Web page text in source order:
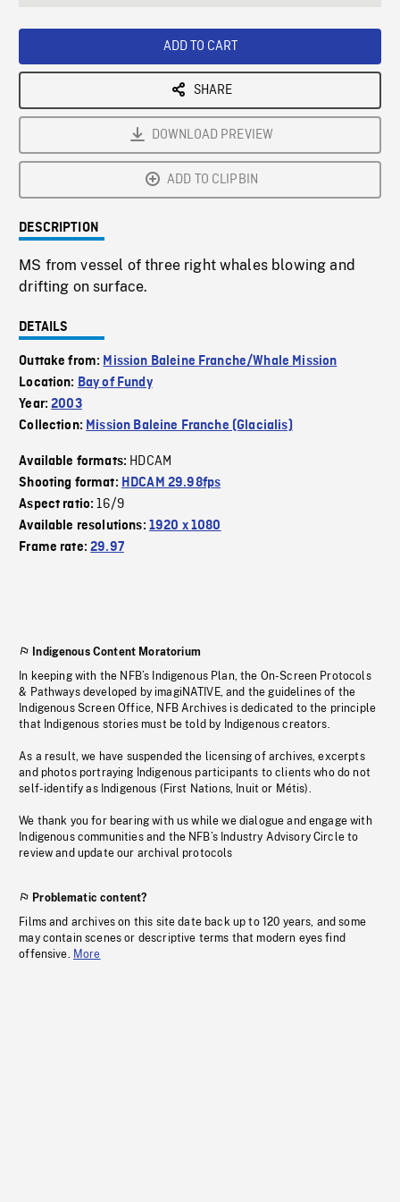
ADD TO CART
SHARE
DOWNLOAD PREVIEW
ADD TO CLIPBIN
DESCRIPTION
MS from vessel of three right whales blowing and
drifting on surface.
DETAILS
Outtake from: Mission Baleine Franche/Whale Mission
Location: Bay of Fundy
Year:2003
Collection: Mission Baleine Franche (Glacialis)
Available formats: HDCAM
Shooting format: HDCAM 29.98fps
Aspect ratio:16/9
Available resolutions: 1920 x 1080
Frame rate:29.97
Indigenous Content Moratorium
In keeping with the NFB’s Indigenous Plan, the On-Screen Protocols
& Pathways developed by imagiNATIVE, and the guidelines of the
Indigenous Screen Office, NFB Archives is dedicated to the principle
that Indigenous stories must be told by Indigenous creators.
As a result, we have suspended the licensing of archives, excerpts
and photos portraying Indigenous participants to clients who do not
self-identify as Indigenous (First Nations, Inuit or Métis).
We thank you for bearing with us while we dialogue and engage with
Indigenous communities and the NFB’s Industry Advisory Circle to
review and update our archival protocols
Problematic content?
Films and archives on this site date back up to 120 years, and some
may contain scenes or descriptive terms that modern eyes find
offensive. More